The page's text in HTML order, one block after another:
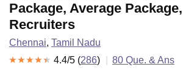
Package, Average
Recruiters
Chennai, Tamil Nadu
4.4/5 (286) 80 Que. & Ans